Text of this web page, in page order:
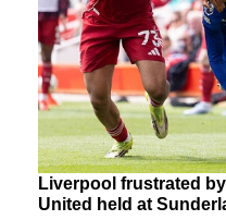
Liverpool frustrated
United held at